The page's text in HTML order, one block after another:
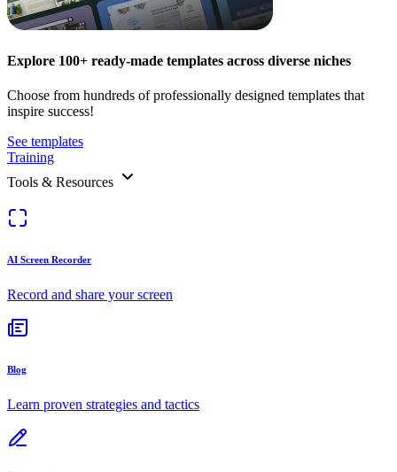
Explore 100+ ready-made templates across diverse niches
Choose from hundreds of professionally designed templates that
inspire success!
See templates
Training
Tools & Resources
AI Screen Recorder
Record and share your screen
Blog
Learn proven strategies and tactics